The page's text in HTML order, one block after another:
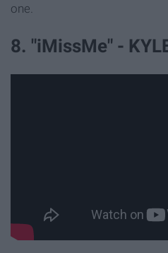
one.
8. "iMissMe" -